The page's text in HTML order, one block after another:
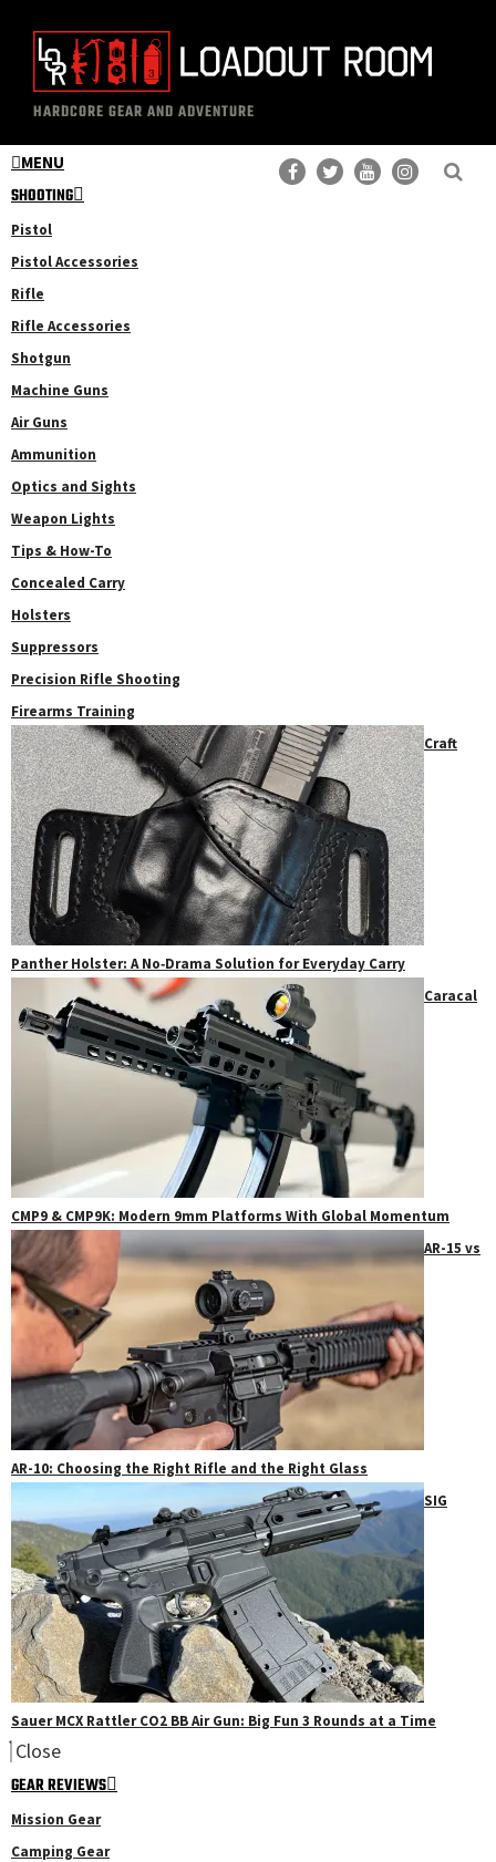
content
primary
sidebar
The
Loadout
Room
Professional
Gear
Reviews
HARDCORE GEAR AND ADVENTURE
MENU
SHOOTING
Pistol
Pistol Accessories
Rifle
Rifle Accessories
Shotgun
Machine Guns
Air Guns
Ammunition
Optics and Sights
Weapon Lights
Tips & How-To
Concealed Carry
Holsters
Suppressors
Precision Rifle Shooting
Firearms Training
Craft
Panther Holster: A No‑Drama Solution for Everyday Carry
Caracal
CMP9 & CMP9K: Modern 9mm Platforms With Global Momentum
AR-15 vs
AR-10: Choosing the Right Rifle and the Right Glass
SIG
Sauer MCX Rattler CO2 BB Air Gun: Big Fun 3 Rounds at a Time
Close
GEAR REVIEWS
Mission Gear
Camping Gear